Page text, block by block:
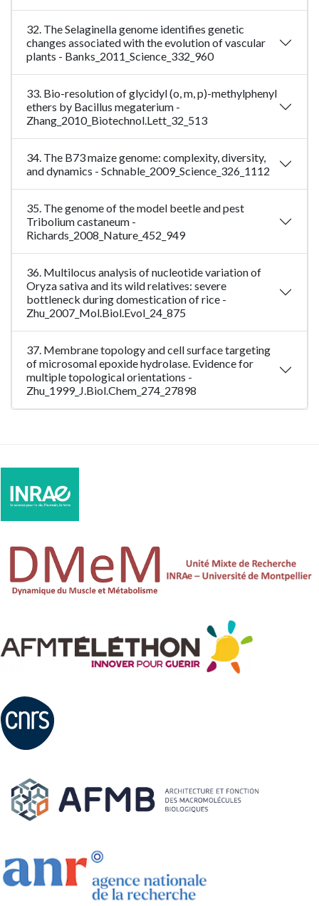
32. The Selaginella genome identifies genetic
changes associated with the evolution of vascular
plants - Banks_2011_Science_332_960
33. Bio-resolution of glycidyl (o, m, p)-methylphenyl
ethers by Bacillus megaterium -
Zhang_2010_Biotechnol.Lett_32_513
34. The B73 maize genome: complexity, diversity,
and dynamics - Schnable_2009_Science_326_1112
35. The genome of the model beetle and pest
Tribolium castaneum -
Richards_2008_Nature_452_949
36. Multilocus analysis of nucleotide variation of
Oryza sativa and its wild relatives: severe
bottleneck during domestication of rice -
Zhu_2007_Mol.Biol.Evol_24_875
37. Membrane topology and cell surface targeting
of microsomal epoxide hydrolase. Evidence for
multiple topological orientations -
Zhu_1999_J.Biol.Chem_274_27898